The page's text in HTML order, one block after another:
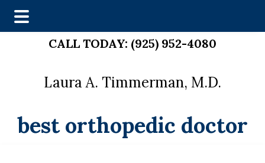
content
CALL TODAY: (925) 952-4080
Laura A. Timmerman, M.D.
best orthopedic doctor